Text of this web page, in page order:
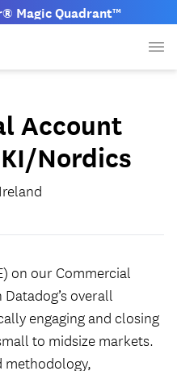
Magic Quadrant™
Account
Nordics
on our Commercial
overall
engaging and closing
to midsize markets.
methodology,